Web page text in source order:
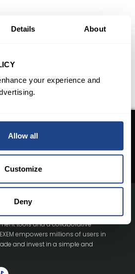
Details About
your experience and
Allow all
Customize
Deny
an Account yet?
An Account
tools and a collaborative
empowers millions of users in
and invest in a simple and